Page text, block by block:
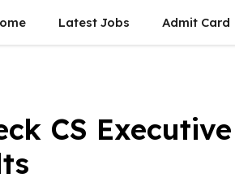
Latest Jobs Admit Card
CS Executive